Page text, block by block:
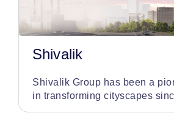
Shivalik
Shivalik Group has been a
in transforming cityscapes